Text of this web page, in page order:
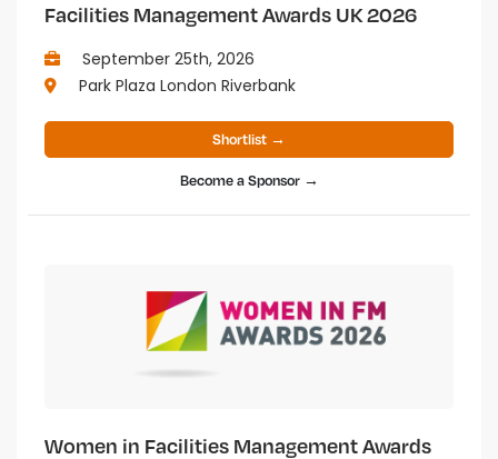
Facilities Management Awards UK 2026
September 25th, 2026
Park Plaza London Riverbank
Shortlist →
Become a Sponsor →
Women in Facilities Management Awards